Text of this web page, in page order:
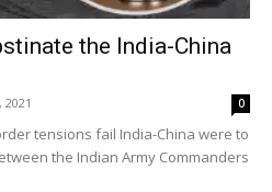
the India-China
0
tensions fail India-China were to
the Indian Army Commanders